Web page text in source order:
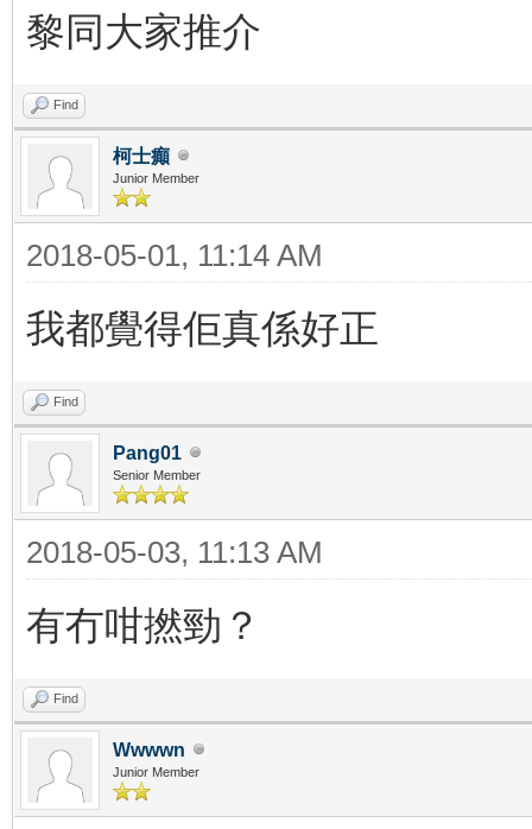
黎同大家推介
Find
柯士癲
Junior Member
2018-05-01, 11:14 AM
我都覺得佢真係好正
Find
Pang01
Senior Member
2018-05-03, 11:13 AM
有冇咁撚勁？
Find
Wwwwn
Junior Member